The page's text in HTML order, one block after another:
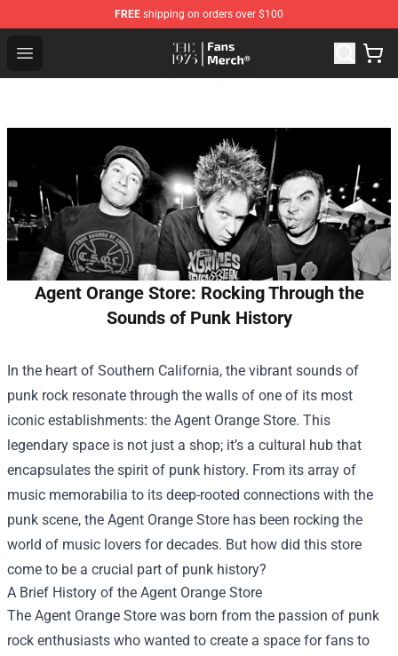
FREE shipping on orders over $100
Open menu
The 1975 Shop - Official The 1975 Merchandise Store
Agent Orange Store: Rocking Through the
Sounds of Punk History
In the heart of Southern California, the vibrant sounds of
punk rock resonate through the walls of one of its most
iconic establishments: the Agent Orange Store. This
legendary space is not just a shop; it’s a cultural hub that
encapsulates the spirit of punk history. From its array of
music memorabilia to its deep-rooted connections with the
punk scene, the Agent Orange Store has been rocking the
world of music lovers for decades. But how did this store
come to be a crucial part of punk history?
A Brief History of the Agent Orange Store
The Agent Orange Store was born from the passion of punk
rock enthusiasts who wanted to create a space for fans to